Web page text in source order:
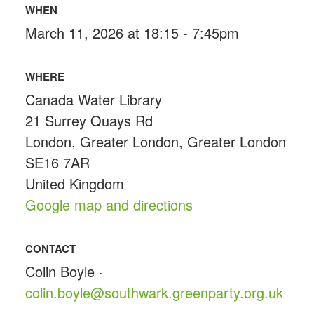
WHEN
March 11, 2026 at 18:15 - 7:45pm
WHERE
Canada Water Library
21 Surrey Quays Rd
London, Greater London, Greater London
SE16 7AR
United Kingdom
Google map and directions
CONTACT
Colin Boyle ·
colin.boyle@southwark.greenparty.org.uk